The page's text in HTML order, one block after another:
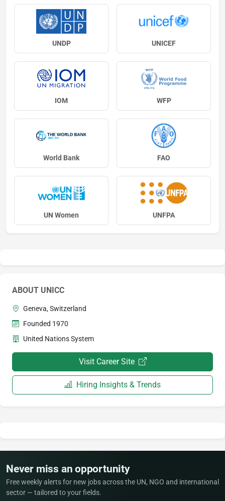
UNDP UNICEF
IOM WFP
World Bank FAO
UN Women UNFPA
ABOUT UNICC
Geneva, Switzerland
Founded 1970
United Nations System
Visit Career Site
Hiring Insights & Trends
Never miss an opportunity
Free weekly alerts for new jobs across the UN, NGO and international
sector — tailored to your fields.